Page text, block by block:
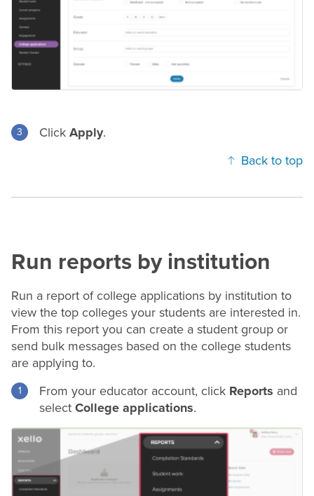
Click Apply.
Back to top
Run reports by institution
Run a report of college applications by institution to
view the top colleges your students are interested in.
From this report you can create a student group or
send bulk messages based on the college students
are applying to.
From your educator account, click Reports and
select College applications.